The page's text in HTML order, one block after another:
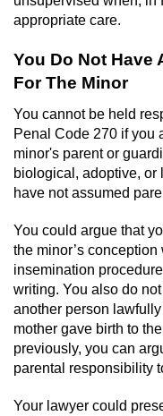
appropriate care.
You Do Not
For The Minor
You cannot be held
Penal Code 270 if you
minor's parent or
biological, adoptive, or
have not assumed
You could argue that
the minor’s
insemination
writing. You also do
another person
mother gave birth to
previously, you can
parental responsibility
Your lawyer could